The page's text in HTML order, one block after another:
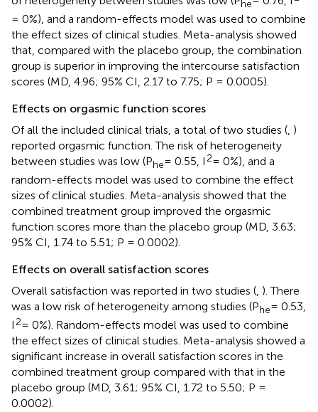
he
= 0%), and a random-effects model was used to combine
the effect sizes of clinical studies. Meta-analysis showed
that, compared with the placebo group, the combination
group is superior in improving the intercourse satisfaction
scores (MD, 4.96; 95% CI, 2.17 to 7.75; P = 0.0005).
Effects on orgasmic function scores
Of all the included clinical trials, a total of two studies (, )
reported orgasmic function. The risk of heterogeneity
between studies was low (Phe= 0.55, I 2= 0%), and a
random-effects model was used to combine the effect
sizes of clinical studies. Meta-analysis showed that the
combined treatment group improved the orgasmic
function scores more than the placebo group (MD, 3.63;
95% CI, 1.74 to 5.51; P = 0.0002).
Effects on overall satisfaction scores
Overall satisfaction was reported in two studies (, ). There
was a low risk of heterogeneity among studies (Phe= 0.53,
I 2= 0%). Random-effects model was used to combine
the effect sizes of clinical studies. Meta-analysis showed a
significant increase in overall satisfaction scores in the
combined treatment group compared with that in the
placebo group (MD, 3.61; 95% CI, 1.72 to 5.50; P =
0.0002).